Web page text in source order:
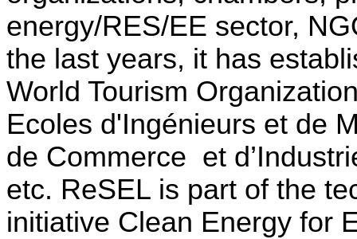
energy/RES/EE sector,
the last years, it has
World Tourism
Ecoles d'Ingénieurs et de
de Commerce et
etc. ReSEL is part of the
initiative Clean Energy for